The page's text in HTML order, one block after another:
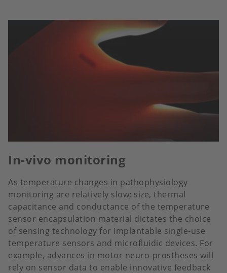
In-vivo monitoring
As temperature changes in pathophysiology
monitoring are relatively slow; size, thermal
capacitance and conductance of the temperature
sensor encapsulation material dictates the choice
of sensing technology for implantable single-use
temperature sensors and microfluidic devices. For
example, advances in motor neuro-prostheses will
rely on sensor data to enable innovative feedback